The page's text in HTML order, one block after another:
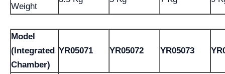
Weight
Model
(Integrated
Chamber)
YR05071 YR05072 YR05073